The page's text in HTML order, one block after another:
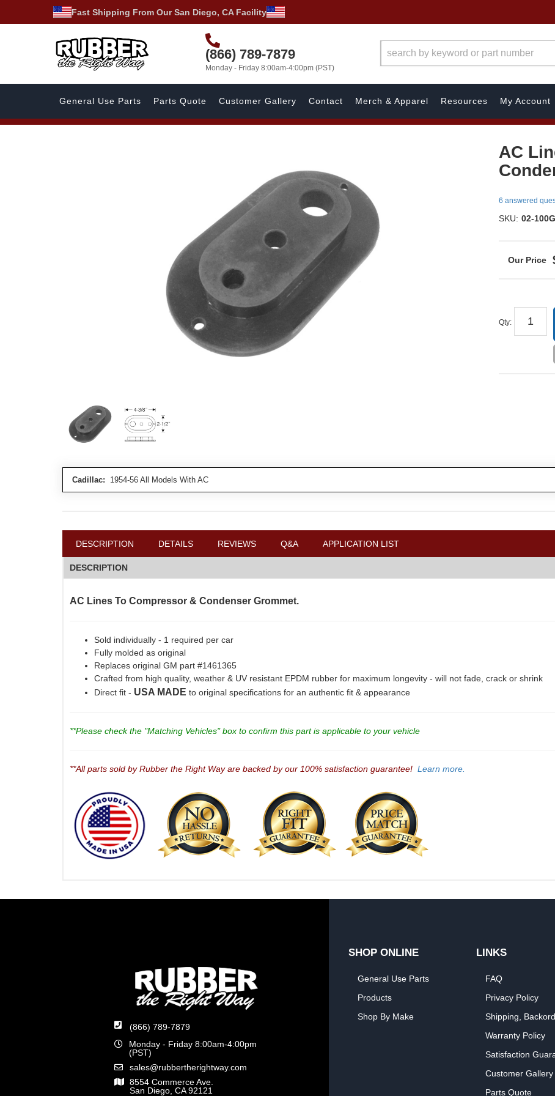
Fast Shipping From Our San Diego, CA Facility
(866) 789-7879
Monday - Friday 8:00am-4:00pm (PST)
General Use Parts Parts Quote Customer Gallery Contact Merch & Apparel Resources My Account
AC
6 answered
SKU: 02-100G
Qty:
Cadillac: 1954-56 All Models With AC
DESCRIPTION DETAILS REVIEWS Q&A APPLICATION LIST
DESCRIPTION
AC Lines To Compressor & Condenser Grommet.
Sold individually - 1 required per car
Fully molded as original
Replaces original GM part #1461365
Crafted from high quality, weather & UV resistant EPDM rubber for maximum longevity - will not fade, crack or shrink
Direct fit - USA MADE to original specifications for an authentic fit & appearance
**Please check the "Matching Vehicles" box to confirm this part is applicable to your vehicle
**All parts sold by Rubber the Right Way are backed by our 100% satisfaction guarantee! Learn more.
(866) 789-7879
Monday - Friday 8:00am-4:00pm
(PST)
sales@rubbertherightway.com
8554 Commerce Ave.
San Diego, CA 92121
SHOP ONLINE
General Use Parts
Products
Shop By Make
LINKS
FAQ
Privacy Policy
Shipping,
Warranty Policy
Satisfaction
Customer Gallery
Parts Quote